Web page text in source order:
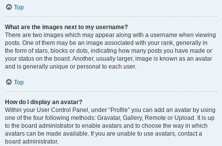
Top
What are the images next to my username?
There are two images which may appear along with a username when viewing
posts. One of them may be an image associated with your rank, generally in
the form of stars, blocks or dots, indicating how many posts you have made or
your status on the board. Another, usually larger, image is known as an avatar
and is generally unique or personal to each user.
Top
How do I display an avatar?
Within your User Control Panel, under “Profile” you can add an avatar by using
one of the four following methods: Gravatar, Gallery, Remote or Upload. It is up
to the board administrator to enable avatars and to choose the way in which
avatars can be made available. If you are unable to use avatars, contact a
board administrator.